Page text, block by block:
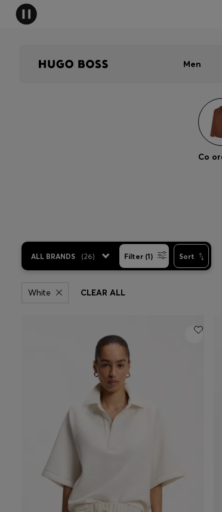
Men
Co
ALL BRANDS (26) Filter (1) Sort
White CLEAR ALL